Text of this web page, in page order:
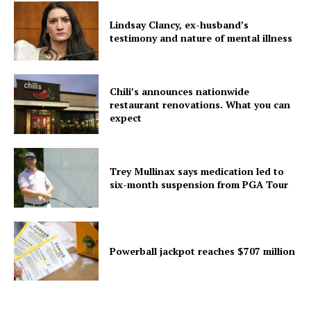
Lindsay Clancy, ex-husband’s
testimony and nature of mental illness
Chili’s announces nationwide
restaurant renovations. What you can
expect
Trey Mullinax says medication led to
six-month suspension from PGA Tour
Powerball jackpot reaches $707 million